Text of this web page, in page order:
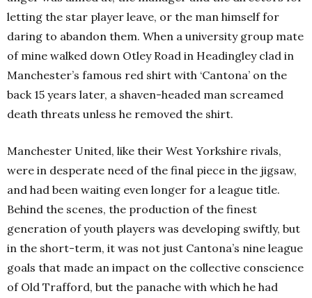
letting the star player leave, or the man himself for
daring to abandon them. When a university group mate
of mine walked down Otley Road in Headingley clad in
Manchester’s famous red shirt with ‘Cantona’ on the
back 15 years later, a shaven-headed man screamed
death threats unless he removed the shirt.
Manchester United, like their West Yorkshire rivals,
were in desperate need of the final piece in the jigsaw,
and had been waiting even longer for a league title.
Behind the scenes, the production of the finest
generation of youth players was developing swiftly, but
in the short-term, it was not just Cantona’s nine league
goals that made an impact on the collective conscience
of Old Trafford, but the panache with which he had